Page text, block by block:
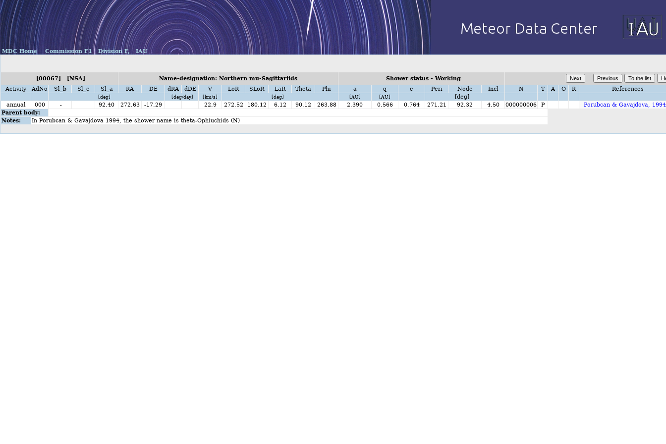
MDC Home Commission F1 Division F, IAU
[00067] [NSA] Name-designation: Northern mu-Sagittariids
Shower status - Working
Activity
AdNo Sl_b Sl_e Sl_a RA DE dRA dDE V LoR SLoR LaR Theta Phi a q e Peri Node Incl N T A O R References
[deg] [deg/day] [km/s] [deg] [AU] [AU]
[deg]
annual
000 - 92.40 272.63 -17.29 22.9 272.52 180.12 6.12 90.12 263.88 2.390 0.566 0.764 271.21 92.32 4.50 000000006 P
Porubcan & Gavajdova, 1994
Parent body:
Notes:
In Porubcan & Gavajdova 1994, the shower name is theta-Ophiuchids (N)